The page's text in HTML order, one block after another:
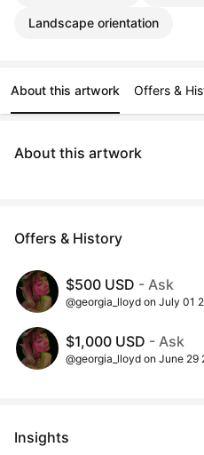
Landscape orientation
About this artwork Offers &
About this artwork
Offers & History
$500 USD - Ask
@georgia_lloyd on July 01
$1,000 USD - Ask
@georgia_lloyd on June 29
Insights